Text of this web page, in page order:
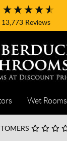
13,773Reviews
Wet Rooms